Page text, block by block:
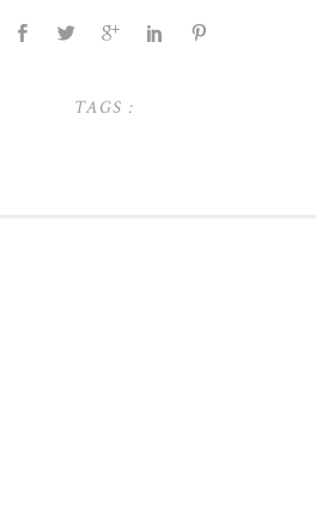
TAGS :